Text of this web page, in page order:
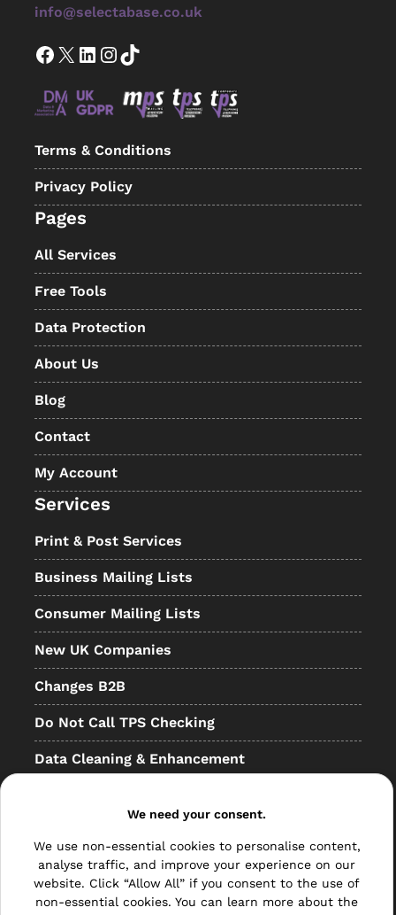
info@selectabase.co.uk
Facebook X LinkedIn InstagramTikTok
Terms & Conditions
Privacy Policy
Pages
All Services
Free Tools
Data Protection
About Us
Blog
Contact
My Account
Services
Print & Post Services
Business Mailing Lists
Consumer Mailing Lists
New UK Companies
Changes B2B
Do Not Call TPS Checking
Data Cleaning & Enhancement
Bulk Mail
Direct Mail
We need your consent.
We use non-essential cookies to personalise content,
analyse traffic, and improve your experience on our
website. Click “Allow All” if you consent to the use of
non-essential cookies. You can learn more about the